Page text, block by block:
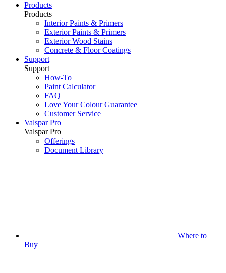
Products
Products
Interior Paints & Primers
Exterior Paints & Primers
Exterior Wood Stains
Concrete & Floor Coatings
Support
Support
How-To
Paint Calculator
FAQ
Love Your Colour Guarantee
Customer Service
Valspar Pro
Valspar Pro
Offerings
Document Library
Where to
Buy